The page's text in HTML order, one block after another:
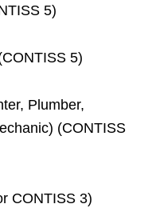
5)
5)
Plumber,
(CONTISS
CONTISS 3)